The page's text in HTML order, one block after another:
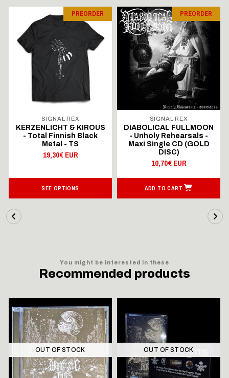
PREORDER
SIGNAL REX
KERZENLICHT & KIROUS
- Total Finnish Black
Metal - TS
19,30€ EUR
SEE OPTIONS
PREORDER
SIGNAL REX
DIABOLICAL FULLMOON
- Unholy Rehearsals -
Maxi Single CD (GOLD
DISC)
10,70€ EUR
ADD TO CART
You might be interested in these
Recommended products
OUT OF STOCK OUT OF STOCK